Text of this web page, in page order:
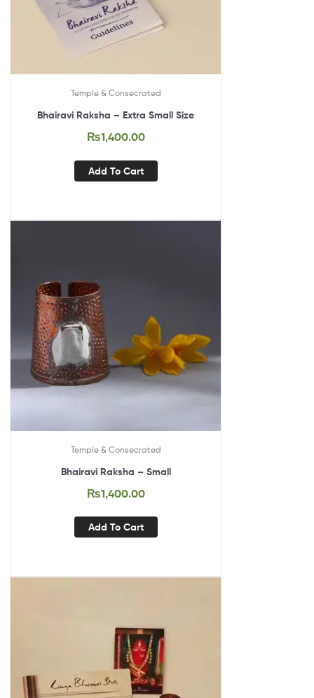
Temple & Consecrated
Bhairavi Raksha – Extra Small Size
₨1,400.00
Add To Cart
Temple & Consecrated
Bhairavi Raksha – Small
₨1,400.00
Add To Cart